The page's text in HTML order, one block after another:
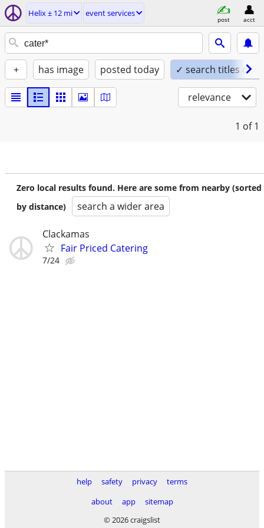
Helix ± 12 mi event services
post acct
+ has image posted today ✓ search titles only
relevance
1 of 1
Zero local results found. Here are some from nearby (sorted
by distance)
search a wider area
Clackamas
Fair Priced Catering
7/24
help safety privacy
terms
about
app
sitemap
© 2026 craigslist